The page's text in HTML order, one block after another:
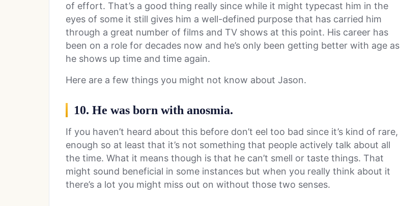
of effort. That’s a good thing really since while it might typecast him in the
eyes of some it still gives him a well-defined purpose that has carried him
through a great number of films and TV shows at this point. His career has
been on a role for decades now and he’s only been getting better with age as
he shows up time and time again.
Here are a few things you might not know about Jason.
10. He was born with anosmia.
If you haven’t heard about this before don’t eel too bad since it’s kind of rare,
enough so at least that it’s not something that people actively talk about all
the time. What it means though is that he can’t smell or taste things. That
might sound beneficial in some instances but when you really think about it
there’s a lot you might miss out on without those two senses.